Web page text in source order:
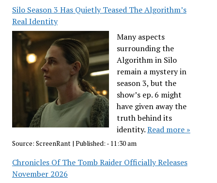
Silo Season 3 Has Quietly Teased The Algorithm’s
Real Identity
Many aspects
surrounding the
Algorithm in Silo
remain a mystery in
season 3, but the
show’s ep. 6 might
have given away the
truth behind its
identity.Read more »
Source: ScreenRant| Published: - 11:30 am
Chronicles Of The Tomb Raider Officially Releases
November 2026